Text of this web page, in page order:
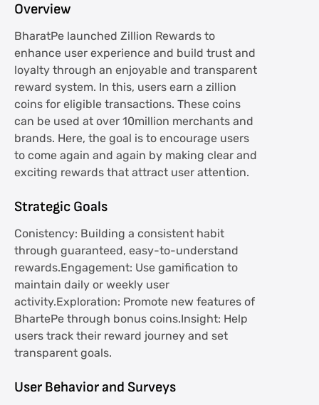
Overview
BharatPe launched Zillion Rewards to
enhance user experience and build trust and
loyalty through an enjoyable and transparent
reward system. In this, users earn a zillion
coins for eligible transactions. These coins
can be used at over 10million merchants and
brands. Here, the goal is to encourage users
to come again and again by making clear and
exciting rewards that attract user attention.
Strategic Goals
Conistency: Building a consistent habit
through guaranteed, easy-to-understand
rewards.Engagement: Use gamification to
maintain daily or weekly user
activity.Exploration: Promote new features of
BhartePe through bonus coins.Insight: Help
users track their reward journey and set
transparent goals.
User Behavior and Surveys